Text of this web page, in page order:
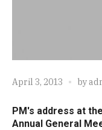
April 3, 2013 by
PM's address at
Annual General